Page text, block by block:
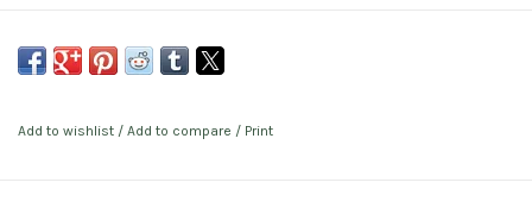
Add to wishlist / Add to compare / Print